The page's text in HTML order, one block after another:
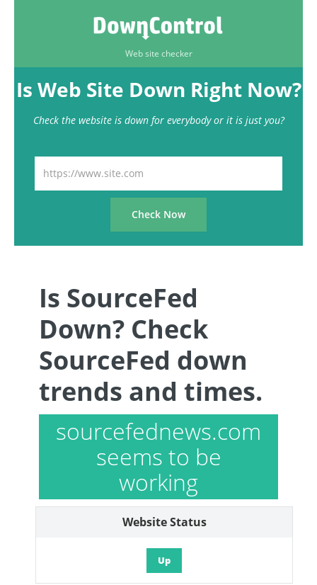
Web site checker
Is Web Site Down Right Now?
Check the website is down for everybody or it is just you?
Is SourceFed
Down? Check
SourceFed down
trends and times.
sourcefednews.com
seems to be
working
Website Status
Up